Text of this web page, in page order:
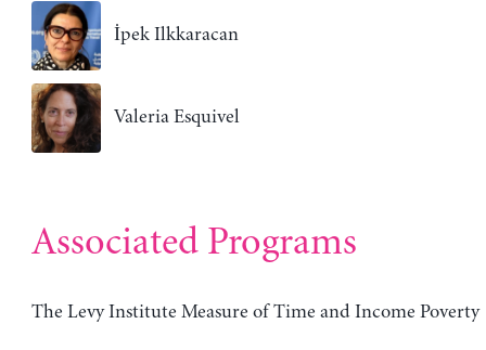
İpek Ilkkaracan
Valeria Esquivel
Associated Programs
The Levy Institute Measure of Time and Income Poverty